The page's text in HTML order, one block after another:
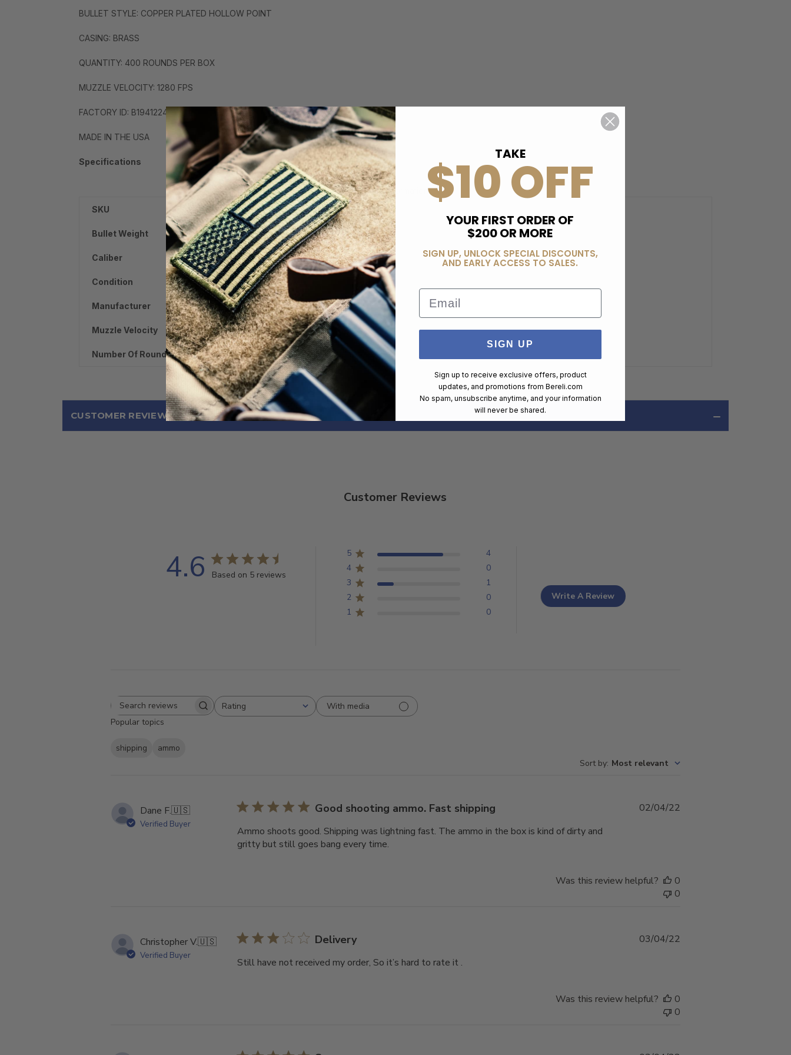
BULLET STYLE: COPPER PLATED HOLLOW POINT
CASING: BRASS
QUANTITY: 400 ROUNDS PER BOX
MUZZLE VELOCITY: 1280 FPS
FACTORY ID: B194122401
MADE IN THE USA
Specifications
More Information
SKU
B194122401
Bullet Weight 36 GRAIN
Caliber 22 LONG RIFLE
Condition New
Manufacturer Browning
Muzzle Velocity 1280 FPS
Number Of Rounds 400
CUSTOMER REVIEWS
Customer Reviews
4.6 Based on 5 reviews
5
4
4
0
3
1
2
0
1
0
Write A Review
Search
reviews
Rating
All ratings
With media
Popular topics
shipping
ammo
Sort by: Most relevant
Dane F.🇺🇸
Verified Buyer
Good shooting ammo. Fast shipping
Ammo shoots good. Shipping was lightning fast. The ammo in the box is kind of dirty and
gritty but still goes bang every time.
02/04/22
Was this review helpful?
0
0
Christopher V.🇺🇸
Verified Buyer
Delivery
Still have not received my order, So it’s hard to rate it .
03/04/22
Was this review helpful?
0
0
TAKE
$10 OFF
YOUR FIRST ORDER OF
$200 OR MORE
SIGN UP, UNLOCK SPECIAL DISCOUNTS,
AND EARLY ACCESS TO SALES.
Email
SIGN UP
Sign up to receive exclusive offers, product
updates, and promotions from Bereli.com
No spam, unsubscribe anytime, and your information
will never be shared.